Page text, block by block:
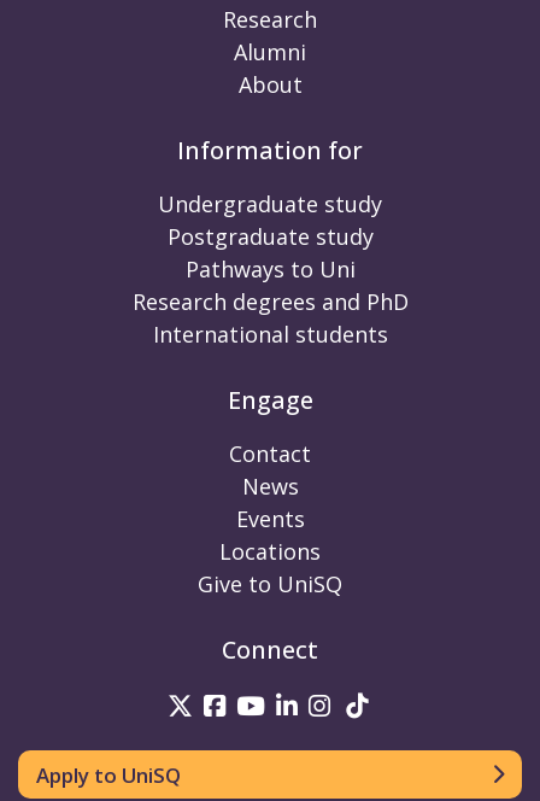
Research
Alumni
About
Information for
Undergraduate study
Postgraduate study
Pathways to Uni
Research degrees and PhD
International students
Engage
Contact
News
Events
Locations
Give to UniSQ
Connect
UniSQ on Twitter
UniSQ on Facebook
UniSQ on Youtube
UniSQ on linkedin
UniSQ on
Apply to UniSQ